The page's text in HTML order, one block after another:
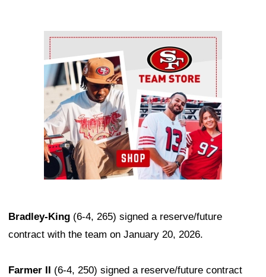
Ad Block
Bradley-King (6-4, 265) signed a reserve/future
contract with the team on January 20, 2026.
Farmer II (6-4, 250) signed a reserve/future contract